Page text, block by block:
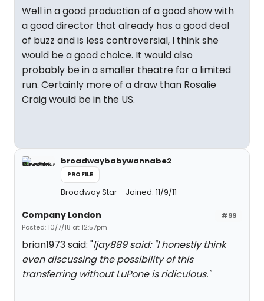
Well in a good production of a good show with
a good director that already has a good deal
of buzz and is less controversial, I think she
would be a good choice. It would also
probably be in a smaller theatre for a limited
run. Certainly more of a draw than Rosalie
Craig would be in the US.
broadwaybabywannabe2
PROFILE
Broadway Star Joined: 11/9/11
#99
Company London
Posted: 10/7/18 at 12:57pm
brian1973 said: "ljay889 said: "I honestly think
even discussing the possibility of this
transferring without LuPone is ridiculous."